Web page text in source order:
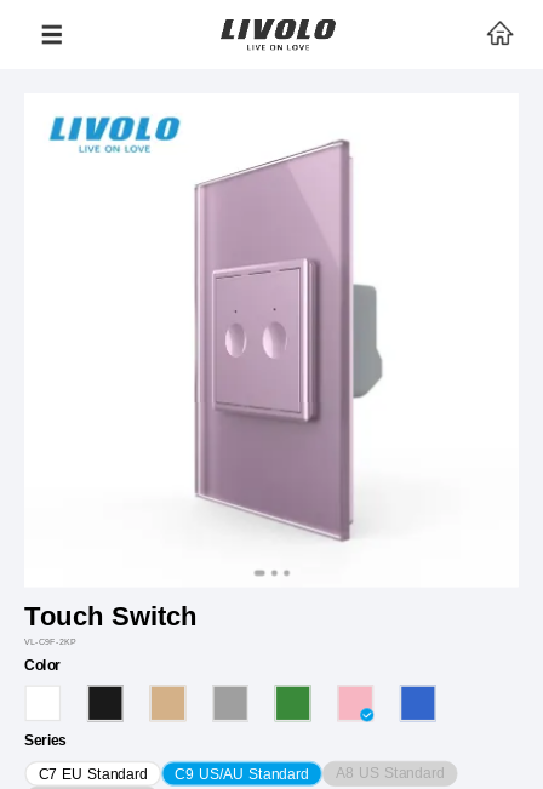
Touch Switch
VL-C9F-2KP
Color
Series
C7 EU Standard C9 US/AU Standard A8 US Standard